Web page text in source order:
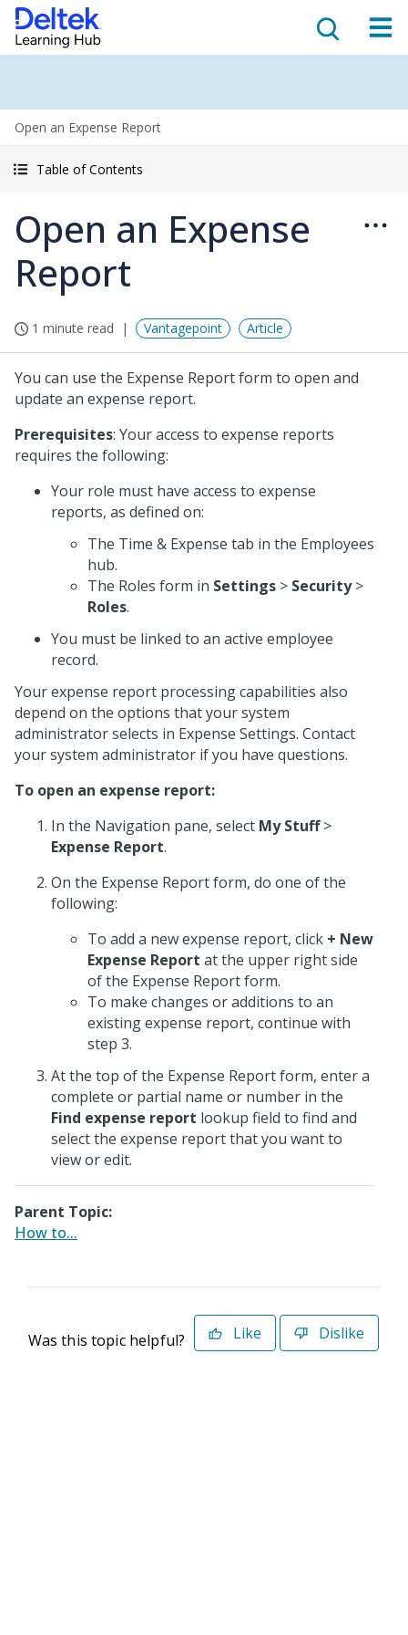
Open an Expense Report
Table of Contents
Open an Expense
Report
1 minute read Vantagepoint Article
You can use the Expense Report form to open and
update an expense report.
Prerequisites: Your access to expense reports
requires the following:
Your role must have access to expense
reports, as defined on:
The Time & Expense tab in the Employees
hub.
The Roles form in Settings > Security>
Roles.
You must be linked to an active employee
record.
Your expense report processing capabilities also
depend on the options that your system
administrator selects in Expense Settings. Contact
your system administrator if you have questions.
To open an expense report:
In the Navigation pane, select My Stuff>
Expense Report.
On the Expense Report form, do one of the
following:
To add a new expense report, click + New
Expense Report at the upper right side
of the Expense Report form.
To make changes or additions to an
existing expense report, continue with
step 3.
At the top of the Expense Report form, enter a
complete or partial name or number in the
Find expense report lookup field to find and
select the expense report that you want to
view or edit.
Parent Topic:
How to...
Was this topic helpful? Like Dislike